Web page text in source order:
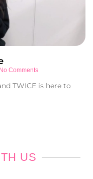
No Comments
TWICE is here to
US